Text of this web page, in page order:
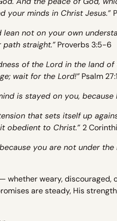
your minds in Christ Jesus.”
not on your own
straight.”Proverbs 3:5-6
of the Lord in the land
wait for the Lord!”Psalm
is stayed on you, because
that sets itself up
obedient to Christ.” 2
you are not under the
weary, discouraged,
are steady, His